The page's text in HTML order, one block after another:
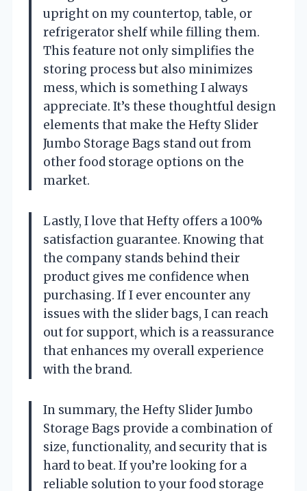
upright on my countertop, table, or
refrigerator shelf while filling them.
This feature not only simplifies the
storing process but also minimizes
mess, which is something I always
appreciate. It’s these thoughtful design
elements that make the Hefty Slider
Jumbo Storage Bags stand out from
other food storage options on the
market.
Lastly, I love that Hefty offers a 100%
satisfaction guarantee. Knowing that
the company stands behind their
product gives me confidence when
purchasing. If I ever encounter any
issues with the slider bags, I can reach
out for support, which is a reassurance
that enhances my overall experience
with the brand.
In summary, the Hefty Slider Jumbo
Storage Bags provide a combination of
size, functionality, and security that is
hard to beat. If you’re looking for a
reliable solution to your food storage